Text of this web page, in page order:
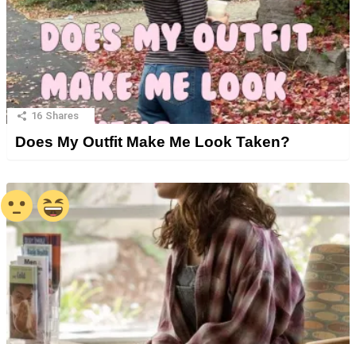
16 Shares
Does My Outfit Make Me Look Taken?